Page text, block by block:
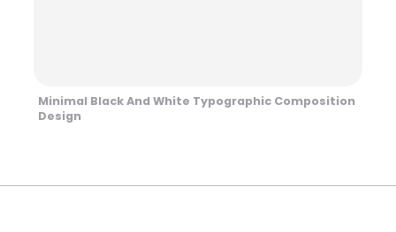
Minimal Black And White Typographic Composition
Design